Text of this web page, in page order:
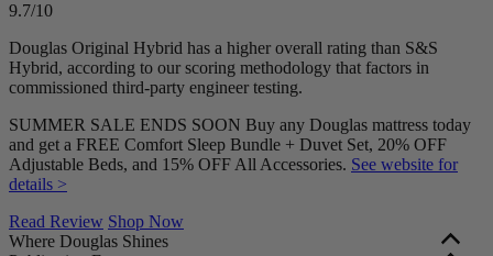
9.7/10
Douglas Original Hybrid has a higher overall rating than S&S
Hybrid, according to our scoring methodology that factors in
commissioned third-party engineer testing.
SUMMER SALE ENDS SOON Buy any Douglas mattress today
and get a FREE Comfort Sleep Bundle + Duvet Set, 20% OFF
Adjustable Beds, and 15% OFF All Accessories. See website for
details >
Read Review Shop Now
Where Douglas Shines